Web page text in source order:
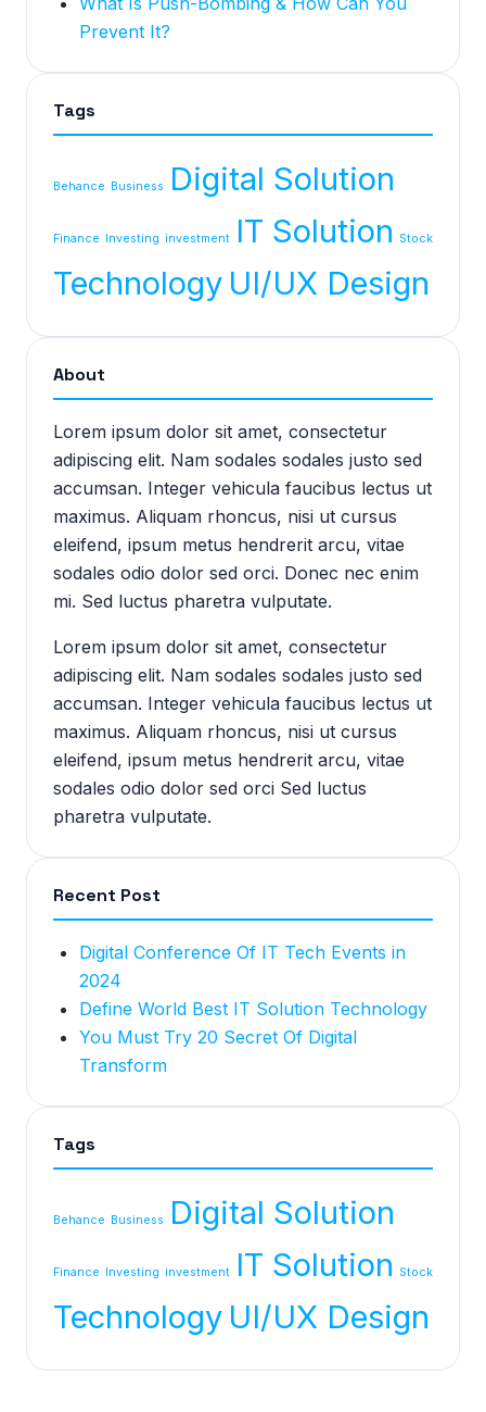
Prevent It?
Tags
Behance Business Digital Solution
Finance Investing investment IT Solution Stock
Technology UI/UX Design
About
Lorem ipsum dolor sit amet, consectetur
adipiscing elit. Nam sodales sodales justo sed
accumsan. Integer vehicula faucibus lectus ut
maximus. Aliquam rhoncus, nisi ut cursus
eleifend, ipsum metus hendrerit arcu, vitae
sodales odio dolor sed orci. Donec nec enim
mi. Sed luctus pharetra vulputate.
Lorem ipsum dolor sit amet, consectetur
adipiscing elit. Nam sodales sodales justo sed
accumsan. Integer vehicula faucibus lectus ut
maximus. Aliquam rhoncus, nisi ut cursus
eleifend, ipsum metus hendrerit arcu, vitae
sodales odio dolor sed orci Sed luctus
pharetra vulputate.
Recent Post
Digital Conference Of IT Tech Events in
2024
Define World Best IT Solution Technology
You Must Try 20 Secret Of Digital
Transform
Tags
Behance Business Digital Solution
Finance Investing investment IT Solution Stock
Technology UI/UX Design